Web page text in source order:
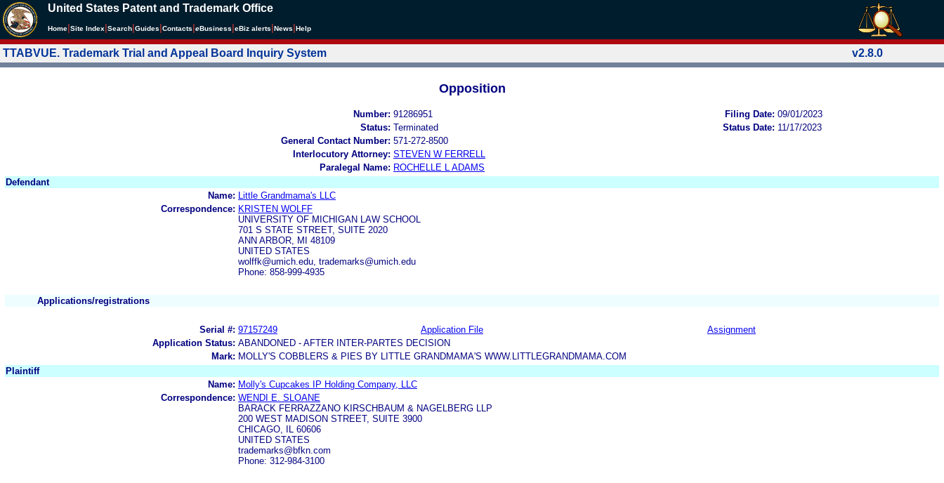
United States Patent and Trademark Office
Home Site Index Search Guides Contacts eBusiness eBiz alerts News Help
TTABVUE. Trademark Trial and Appeal Board Inquiry System v2.8.0
Opposition
Number: 91286951 Filing Date: 09/01/2023
Status: Terminated Status Date: 11/17/2023
General Contact Number: 571-272-8500
Interlocutory Attorney: STEVEN W FERRELL
Paralegal Name: ROCHELLE L ADAMS
Defendant
Name:
Little Grandmama's LLC
Correspondence: KRISTEN WOLFF
UNIVERSITY OF MICHIGAN LAW SCHOOL
701 S STATE STREET, SUITE 2020
ANN ARBOR, MI 48109
UNITED STATES
wolffk@umich.edu, trademarks@umich.edu
Phone: 858-999-4935
Applications/registrations
Serial #: 97157249 Application File
Assignment
Application Status: ABANDONED - AFTER INTER-PARTES DECISION
Mark: MOLLY'S COBBLERS & PIES BY LITTLE GRANDMAMA'S WWW.LITTLEGRANDMAMA.COM
Plaintiff
Name: Molly's Cupcakes IP Holding Company, LLC
Correspondence: WENDI E. SLOANE
BARACK FERRAZZANO KIRSCHBAUM & NAGELBERG LLP
200 WEST MADISON STREET, SUITE 3900
CHICAGO, IL 60606
UNITED STATES
trademarks@bfkn.com
Phone: 312-984-3100